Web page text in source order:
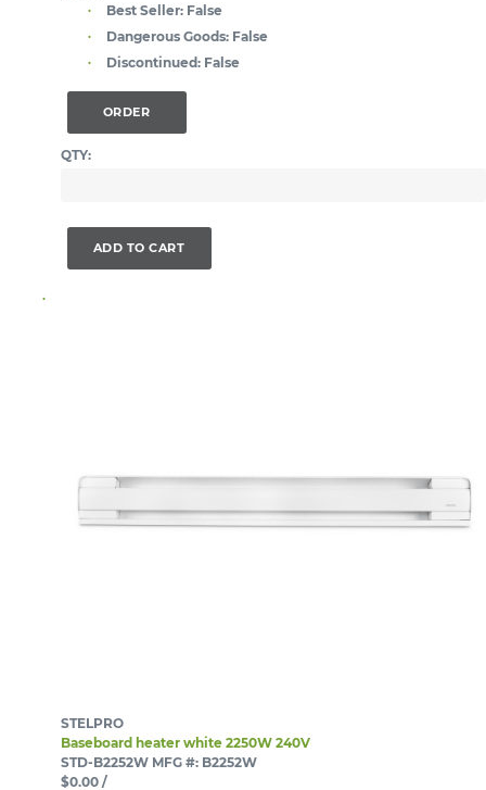
Best Seller: False
Dangerous Goods: False
Discontinued: False
ORDER
QTY:
ADD TO CART
STELPRO
Baseboard heater white 2250W 240V
STD-B2252W MFG #: B2252W
$0.00 /